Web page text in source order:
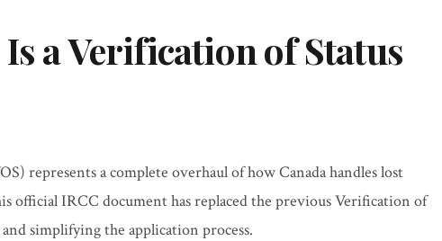
a Verification of Status
represents a complete overhaul of how Canada handles lost
official IRCC document has replaced the previous Verification of
simplifying the application process.